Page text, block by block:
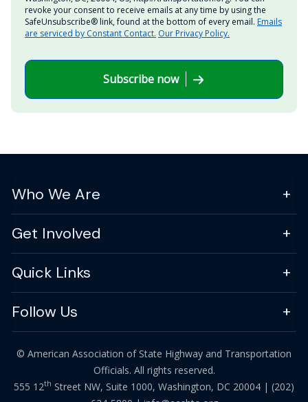
revoke your consent to receive emails at any time by using the
SafeUnsubscribe® link, found at the bottom of every email. Emails
are serviced by Constant Contact. Our Privacy Policy.
Subscribe now
Who We Are
Get Involved
Quick Links
Follow Us
© American Association of State Highway and Transportation
Officials. All rights reserved.
555 12th Street NW, Suite 1000, Washington, DC 20004 | (202)